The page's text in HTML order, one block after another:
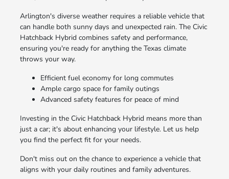
Arlington's diverse weather requires a reliable vehicle that
can handle both sunny days and unexpected rain. The Civic
Hatchback Hybrid combines safety and performance,
ensuring you're ready for anything the Texas climate
throws your way.
Efficient fuel economy for long commutes
Ample cargo space for family outings
Advanced safety features for peace of mind
Investing in the Civic Hatchback Hybrid means more than
just a car; it's about enhancing your lifestyle. Let us help
you find the perfect fit for your needs.
Don't miss out on the chance to experience a vehicle that
aligns with your daily routines and family adventures.